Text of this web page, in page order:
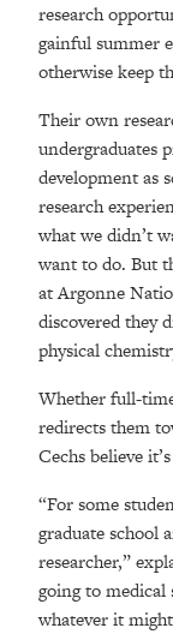
research
gainful summer
otherwise keep
Their own
undergraduates
development as
research
what we didn’t
want to do. But
at Argonne
discovered they
physical
Whether full-
redirects them
Cechs believe
“For some
graduate school
researcher,”
going to medical
whatever it